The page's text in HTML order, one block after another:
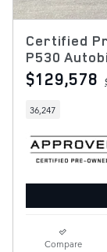
Certified
P530
$129,578
36,247
Compare